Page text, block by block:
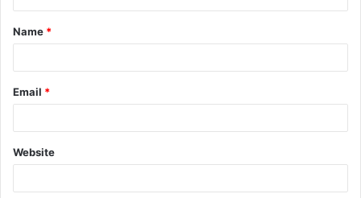
t
*
Name *
Email *
Website